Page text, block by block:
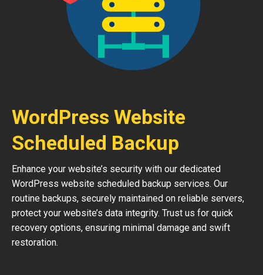
WordPress Website
Scheduled Backup
Enhance your website’s security with our dedicated
WordPress website scheduled backup services. Our
routine backups, securely maintained on reliable servers,
protect your website’s data integrity. Trust us for quick
recovery options, ensuring minimal damage and swift
restoration.